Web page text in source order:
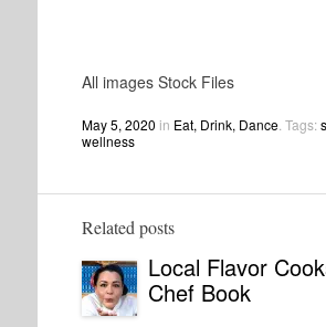
All images Stock Files
May 5, 2020 in Eat, Drink, Dance. Tags:
wellness
Related posts
Local Flavor
Chef Book